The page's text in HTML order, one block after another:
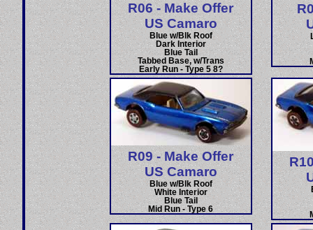
R06 - Make Offer
US Camaro
Blue w/Blk Roof
Dark Interior
Blue Tail
Tabbed Base, w/Trans
Early Run - Type 5 8?
R09 - Make Offer
US Camaro
Blue w/Blk Roof
White Interior
Blue Tail
Mid Run - Type 6